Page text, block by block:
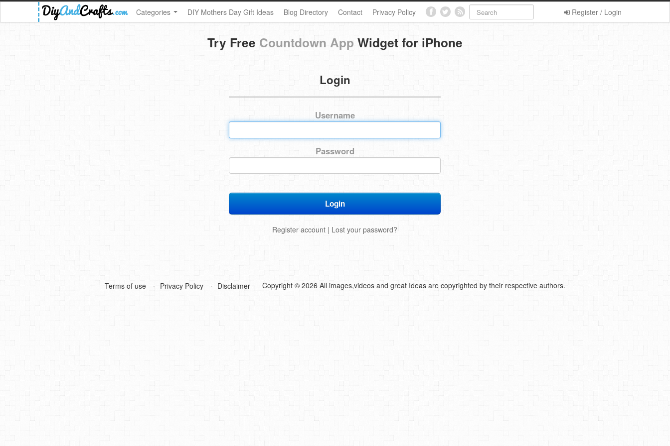
Register / Login
Categories DIY Mothers Day Gift Ideas Blog Directory Contact Privacy Policy
Try Free Countdown App Widget for iPhone
Login
Username
Password
Register account | Lost your password?
Terms of use Privacy Policy Disclaimer Copyright © 2026 All images,videos and great Ideas are copyrighted by their respective authors.